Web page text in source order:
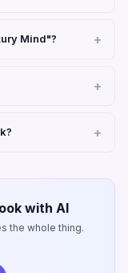
Mind"?
with AI
the whole thing.